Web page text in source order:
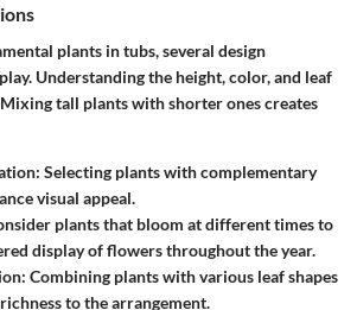
plants in tubs, several design
Understanding the height, color, and leaf
tall plants with shorter ones creates
: Selecting plants with complementary
visual appeal.
plants that bloom at different times to
display of flowers throughout the year.
: Combining plants with various leaf shapes
to the arrangement.